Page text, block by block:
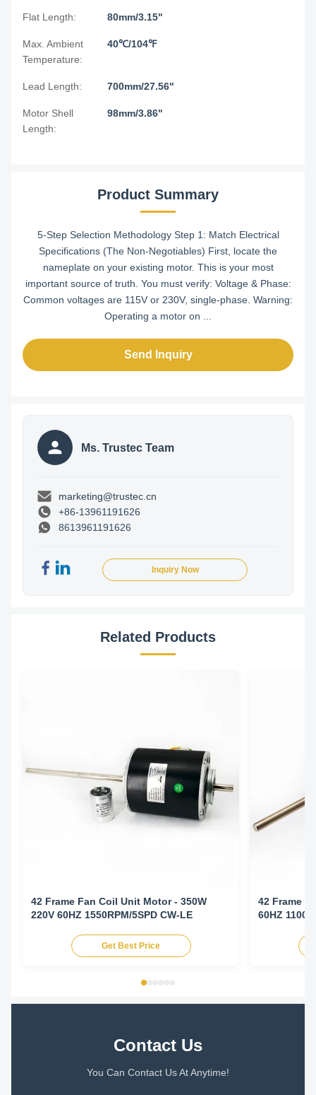
Flat Length: 80mm/3.15"
Max. Ambient
Temperature:
40℃/104℉
Lead Length: 700mm/27.56"
Motor Shell
Length:
98mm/3.86"
Product Summary
5-Step Selection Methodology Step 1: Match Electrical
Specifications (The Non-Negotiables) First, locate the
nameplate on your existing motor. This is your most
important source of truth. You must verify: Voltage & Phase:
Common voltages are 115V or 230V, single-phase. Warning:
Operating a motor on ...
Send Inquiry
Ms. Trustec Team
marketing@trustec.cn
+86-13961191626
8613961191626
Inquiry Now
Related Products
42 Frame Fan Coil Unit Motor - 350W
220V 60HZ 1550RPM/5SPD CW-LE
Get Best Price
42 Frame
60HZ
Contact Us
You Can Contact Us At Anytime!